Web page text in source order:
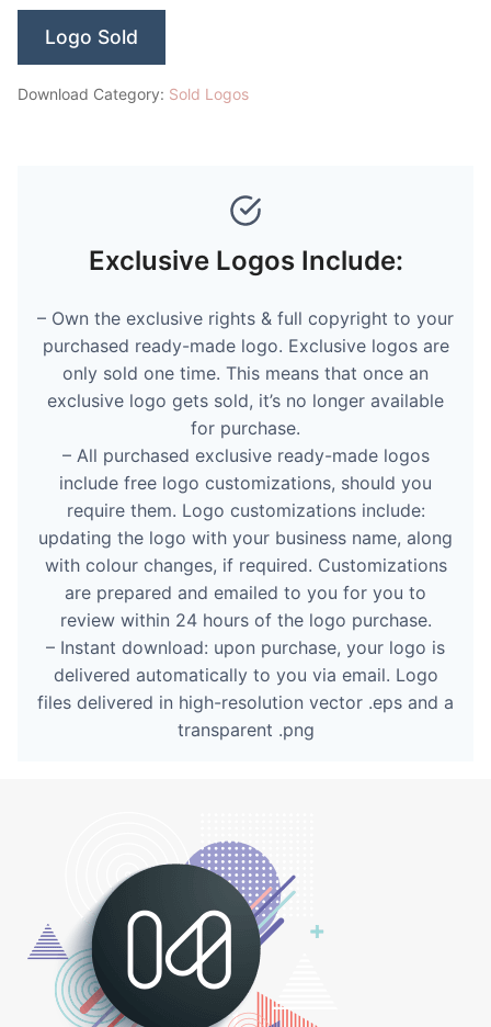
Logo Sold
Download Category: Sold Logos
Exclusive Logos Include:
– Own the exclusive rights & full copyright to your
purchased ready-made logo. Exclusive logos are
only sold one time. This means that once an
exclusive logo gets sold, it’s no longer available
for purchase.
– All purchased exclusive ready-made logos
include free logo customizations, should you
require them. Logo customizations include:
updating the logo with your business name, along
with colour changes, if required. Customizations
are prepared and emailed to you for you to
review within 24 hours of the logo purchase.
– Instant download: upon purchase, your logo is
delivered automatically to you via email. Logo
files delivered in high-resolution vector .eps and a
transparent .png